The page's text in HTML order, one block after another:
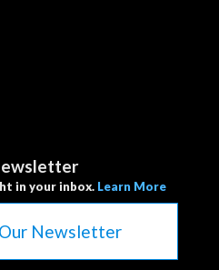
in your inbox. Learn More
Newsletter